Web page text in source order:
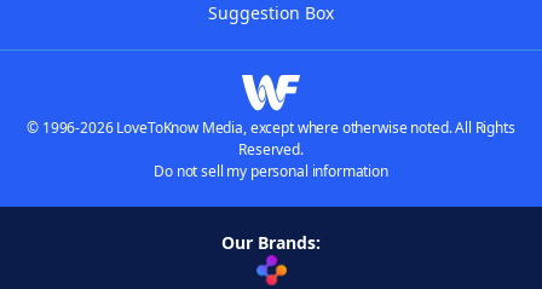
Suggestion Box
© 1996-2026 LoveToKnow Media, except where otherwise noted. All Rights
Reserved.
Do not sell my personal information
Our Brands: